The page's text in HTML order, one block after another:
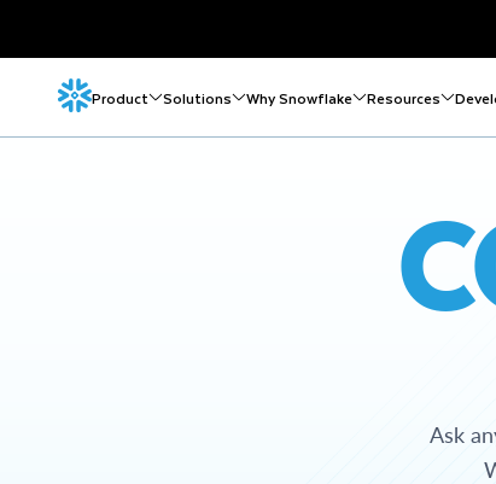
Product Solutions Why Snowflake Resources
Ask